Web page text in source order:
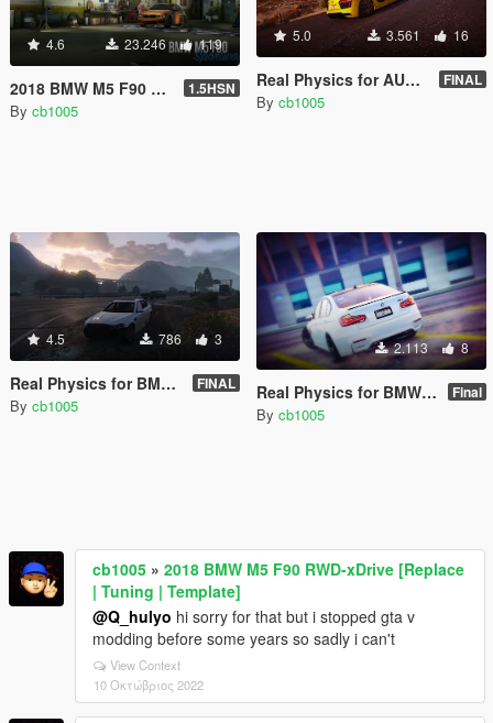
4.6 23.246 119
2018 BMW M5 F90 RWD-xDrive [Replace | Tuning | Template] 1.5HSN
By cb1005
5.0 3.561 16
Real Physics for AUDI R8 V10 Plus (Controller Recommended) FINAL
By cb1005
4.5 786 3
Real Physics for BMW M5 F10 (Controller Recommended) FINAL
By cb1005
2.113 8
Real Physics for BMW M3 F80 (Controller Recommended) Final
By cb1005
cb1005 » 2018 BMW M5 F90 RWD-xDrive [Replace
| Tuning | Template]
@Q_hulyo hi sorry for that but i stopped gta v
modding before some years so sadly i can't
View Context
10 Οκτώβριος 2022